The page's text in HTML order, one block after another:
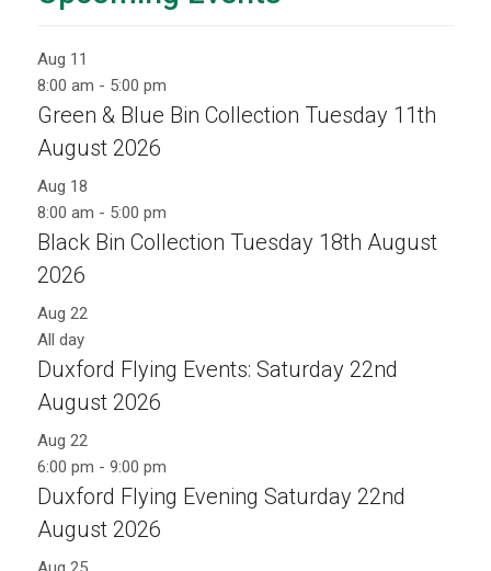
Aug 11
8:00 am - 5:00 pm
Green & Blue Bin Collection Tuesday 11th
August 2026
Aug 18
8:00 am - 5:00 pm
Black Bin Collection Tuesday 18th August
2026
Aug 22
All day
Duxford Flying Events: Saturday 22nd
August 2026
Aug 22
6:00 pm - 9:00 pm
Duxford Flying Evening Saturday 22nd
August 2026